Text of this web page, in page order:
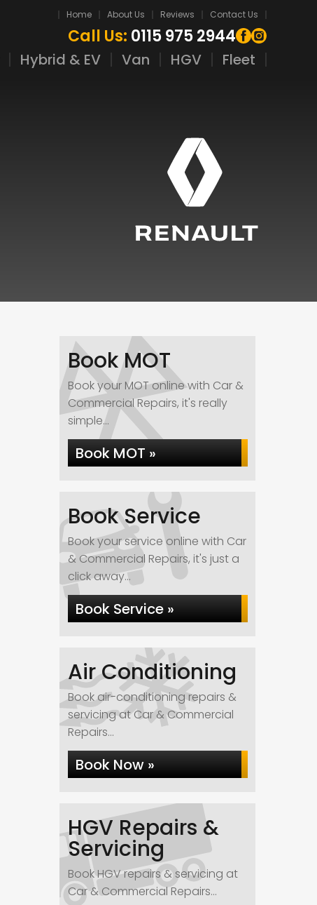
Home About Us Reviews Contact Us
Call Us: 0115 975 2944
Hybrid & EV Van HGV Fleet
Book MOT
Book your MOT online with Car &
Commercial Repairs, it's really
simple...
Book MOT »
Book Service
Book your service online with Car
& Commercial Repairs, it's just a
click away...
Book Service »
Air Conditioning
Book air-conditioning repairs &
servicing at Car & Commercial
Repairs...
Book Now »
HGV Repairs &
Servicing
Book HGV repairs & servicing at
Car & Commercial Repairs...